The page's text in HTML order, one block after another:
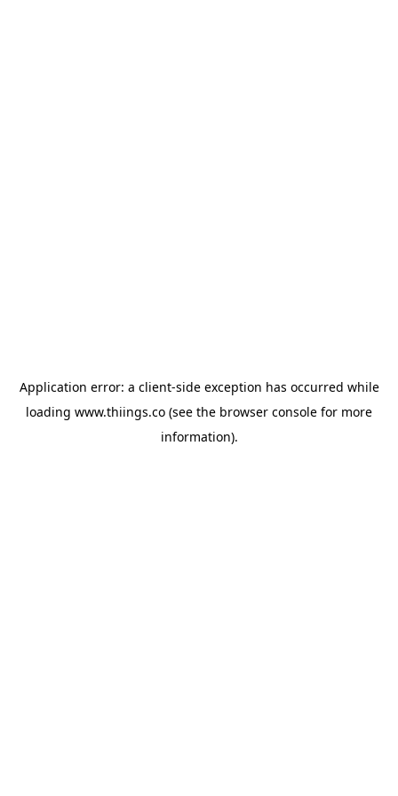
Application error: a client-side exception has occurred while
loading www.thiings.co (see the browser console for more
information).